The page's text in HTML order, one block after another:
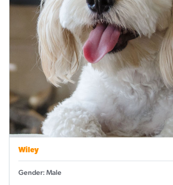
Wiley
Gender: Male